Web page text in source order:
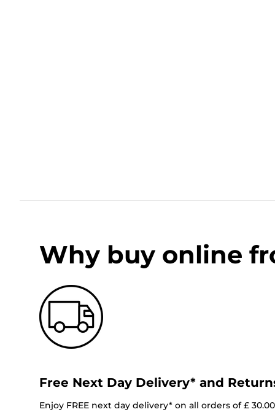
Why buy online
Free Next Day Delivery* and
Enjoy FREE next day delivery* on all orders of £